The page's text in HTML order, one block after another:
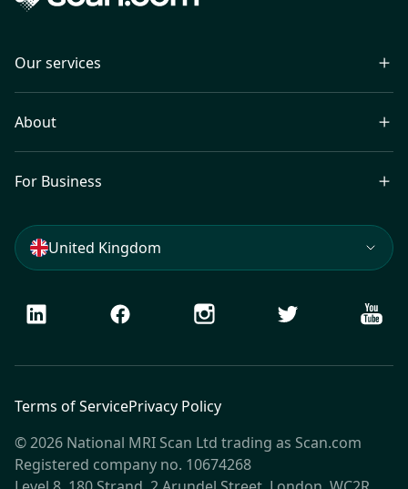
Our services
About
For Business
United Kingdom
LinkedIn Facebook Instagram Twitter
Terms of ServicePrivacy Policy
© 2026 National MRI Scan Ltd trading as Scan.com
Registered company no. 10674268